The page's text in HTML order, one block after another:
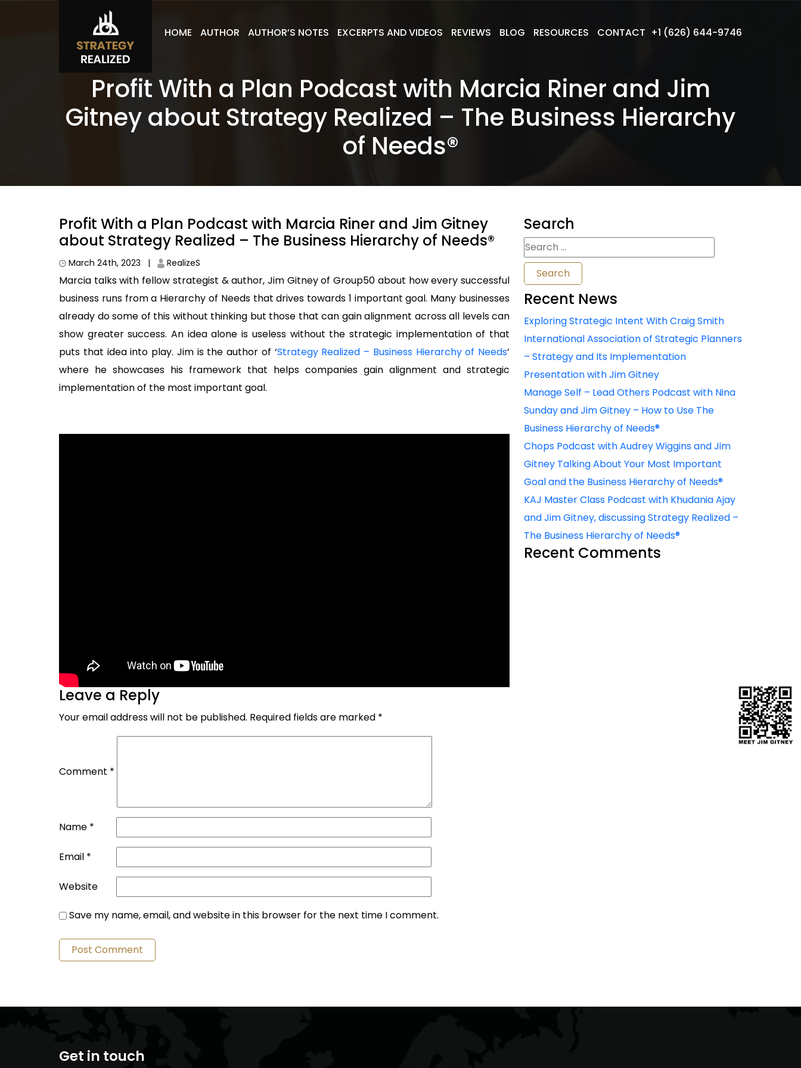
HOME AUTHOR AUTHOR’S NOTES EXCERPTS AND VIDEOS REVIEWS BLOG RESOURCES CONTACT +1 (626) 644-9746
Profit With a Plan Podcast with Marcia Riner and Jim
Gitney about Strategy Realized – The Business Hierarchy
of Needs®
Profit With a Plan Podcast with Marcia Riner and Jim Gitney
about Strategy Realized – The Business Hierarchy of Needs®
March 24th, 2023 | RealizeS
Marcia talks with fellow strategist & author, Jim Gitney of Group50 about how every successful
business runs from a Hierarchy of Needs that drives towards 1 important goal. Many businesses
already do some of this without thinking but those that can gain alignment across all levels can
show greater success. An idea alone is useless without the strategic implementation of that
puts that idea into play. Jim is the author of ‘Strategy Realized – Business Hierarchy of Needs’
where he showcases his framework that helps companies gain alignment and strategic
implementation of the most important goal.
Leave a Reply
Your email address will not be published. Required fields are marked *
Comment *
Name *
Email *
Website
Save my name, email, and website in this browser for the next time I comment.
Search
Search
for:
Recent News
Exploring Strategic Intent With Craig Smith
International Association of Strategic Planners
– Strategy and Its Implementation
Presentation with Jim Gitney
Manage Self – Lead Others Podcast with Nina
Sunday and Jim Gitney – How to Use The
Business Hierarchy of Needs®
Chops Podcast with Audrey Wiggins and Jim
Gitney Talking About Your Most Important
Goal and the Business Hierarchy of Needs®
KAJ Master Class Podcast with Khudania Ajay
and Jim Gitney, discussing Strategy Realized –
The Business Hierarchy of Needs®
Recent Comments
Get in touch